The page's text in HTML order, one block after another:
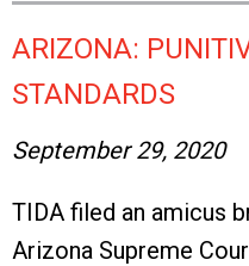
ARIZONA:
STANDARDS
September 29, 2020
TIDA filed an amicus
Arizona Supreme